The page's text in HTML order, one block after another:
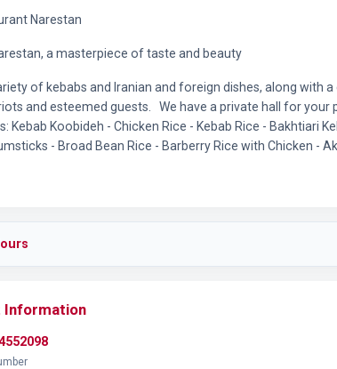
Narestan
a masterpiece of taste and beauty
of kebabs and Iranian and foreign dishes, along with
and esteemed guests. We have a private hall for your
Kebab Koobideh - Chicken Rice - Kebab Rice - Bakhtiari
- Broad Bean Rice - Barberry Rice with Chicken -
Information